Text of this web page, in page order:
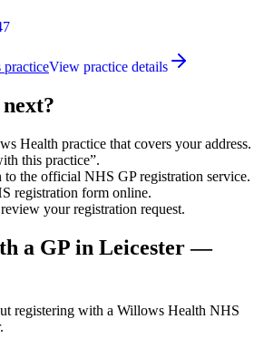
practiceView practice details
Health practice that covers your address.
this practice”.
the official NHS GP registration service.
registration form online.
your registration request.
a GP in Leicester —
registering with a Willows Health NHS